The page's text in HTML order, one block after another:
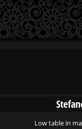
Low table in